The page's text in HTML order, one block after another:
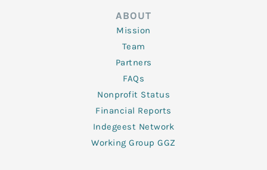
ABOUT
Mission
Team
Partners
FAQs
Nonprofit Status
Financial Reports
Indegeest Network
Working Group GGZ